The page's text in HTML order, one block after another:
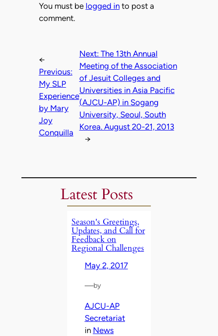
You must be logged into post a
comment.
←
Previous:
My SLP
Experience
by Mary
Joy
Conquilla
Next: The 13th Annual
Meeting of the Association
of Jesuit Colleges and
Universities in Asia Pacific
(AJCU-AP) in Sogang
University, Seoul, South
Korea. August 20-21, 2013
→
Latest Posts
Season's Greetings,
Updates, and Call for
Feedback on
Regional Challenges
May 2, 2017
—by
AJCU-AP
Secretariat
in News